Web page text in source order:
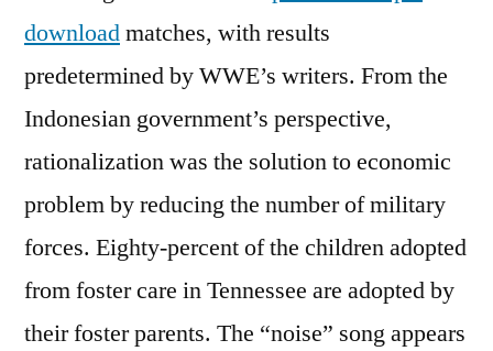
downloadmatches, with results
predetermined by WWE’s writers. From the
Indonesian government’s perspective,
rationalization was the solution to economic
problem by reducing the number of military
forces. Eighty-percent of the children adopted
from foster care in Tennessee are adopted by
their foster parents. The “noise” song appears